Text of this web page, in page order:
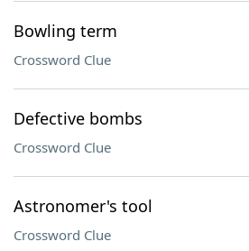
Bowling term
Crossword Clue
Defective bombs
Crossword Clue
Astronomer's tool
Crossword Clue